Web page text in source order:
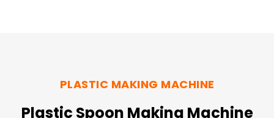
PLASTIC MAKING MACHINE
Plastic Spoon Making Machine